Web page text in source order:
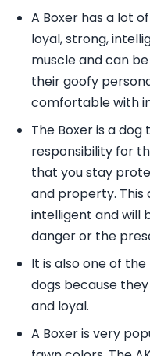
A Boxer has a lot
loyal, strong,
muscle and can
their goofy
comfortable with
The Boxer is a
responsibility for
that you stay
and property. This
intelligent and will
danger or the
It is also one of
dogs because
and loyal.
A Boxer is very